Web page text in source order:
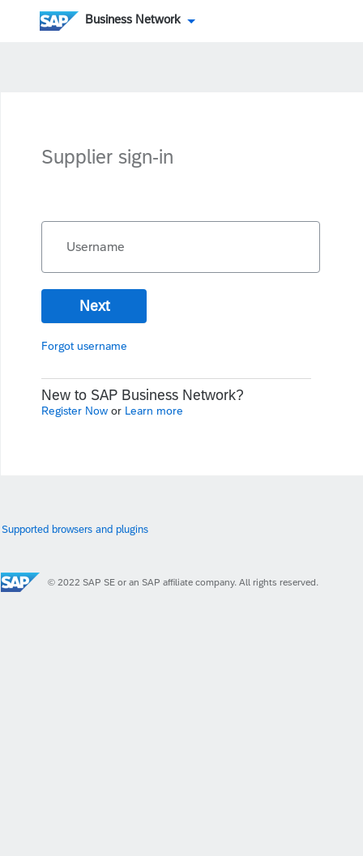
Business Network
Supplier sign-in
Username
Next
Forgot username
New to SAP Business Network?
Register Now or Learn more
Supported browsers and plugins
© 2022 SAP SE or an SAP affiliate company. All rights reserved.